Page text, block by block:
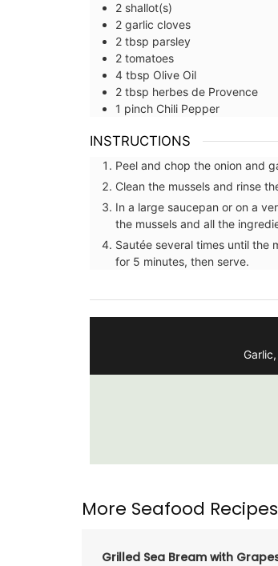
2 shallot(s)
2 garlic cloves
2 tbsp parsley
2 tomatoes
4 tbsp Olive Oil
2 tbsp herbes de Provence
1 pinch Chili Pepper
INSTRUCTIONS
Peel and chop the onion and
Clean the mussels and rinse
In a large saucepan or on a
the mussels and all the
Sautée several times until the
for 5 minutes, then serve.
More Seafood
Grilled Sea Bream with
French